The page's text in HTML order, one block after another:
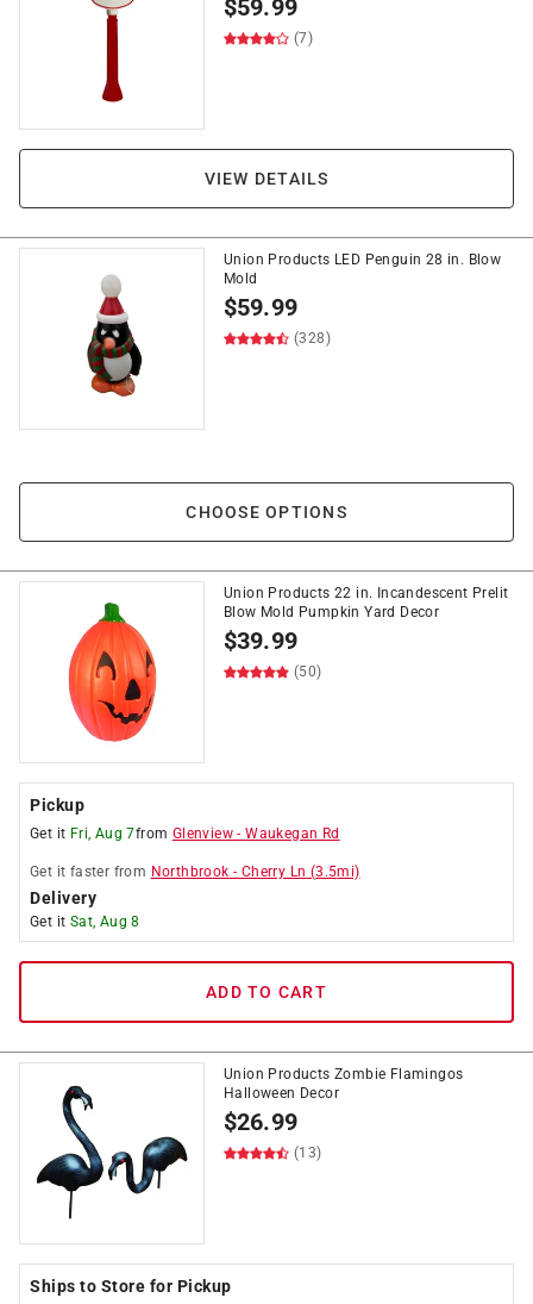
$59.99
(7)
VIEW DETAILS
Union Products LED Penguin 28 in. Blow
Mold
$59.99
(328)
CHOOSE OPTIONS
Union Products 22 in. Incandescent Prelit
Blow Mold Pumpkin Yard Decor
$39.99
(50)
Pickup
Get it Fri, Aug 7from Glenview -Waukegan Rd
Get it faster from Northbrook - Cherry Ln (3.5mi)
Delivery
Get it Sat, Aug 8
ADD TO CART
Union Products Zombie Flamingos
Halloween Decor
$26.99
(13)
Ships to Store for Pickup